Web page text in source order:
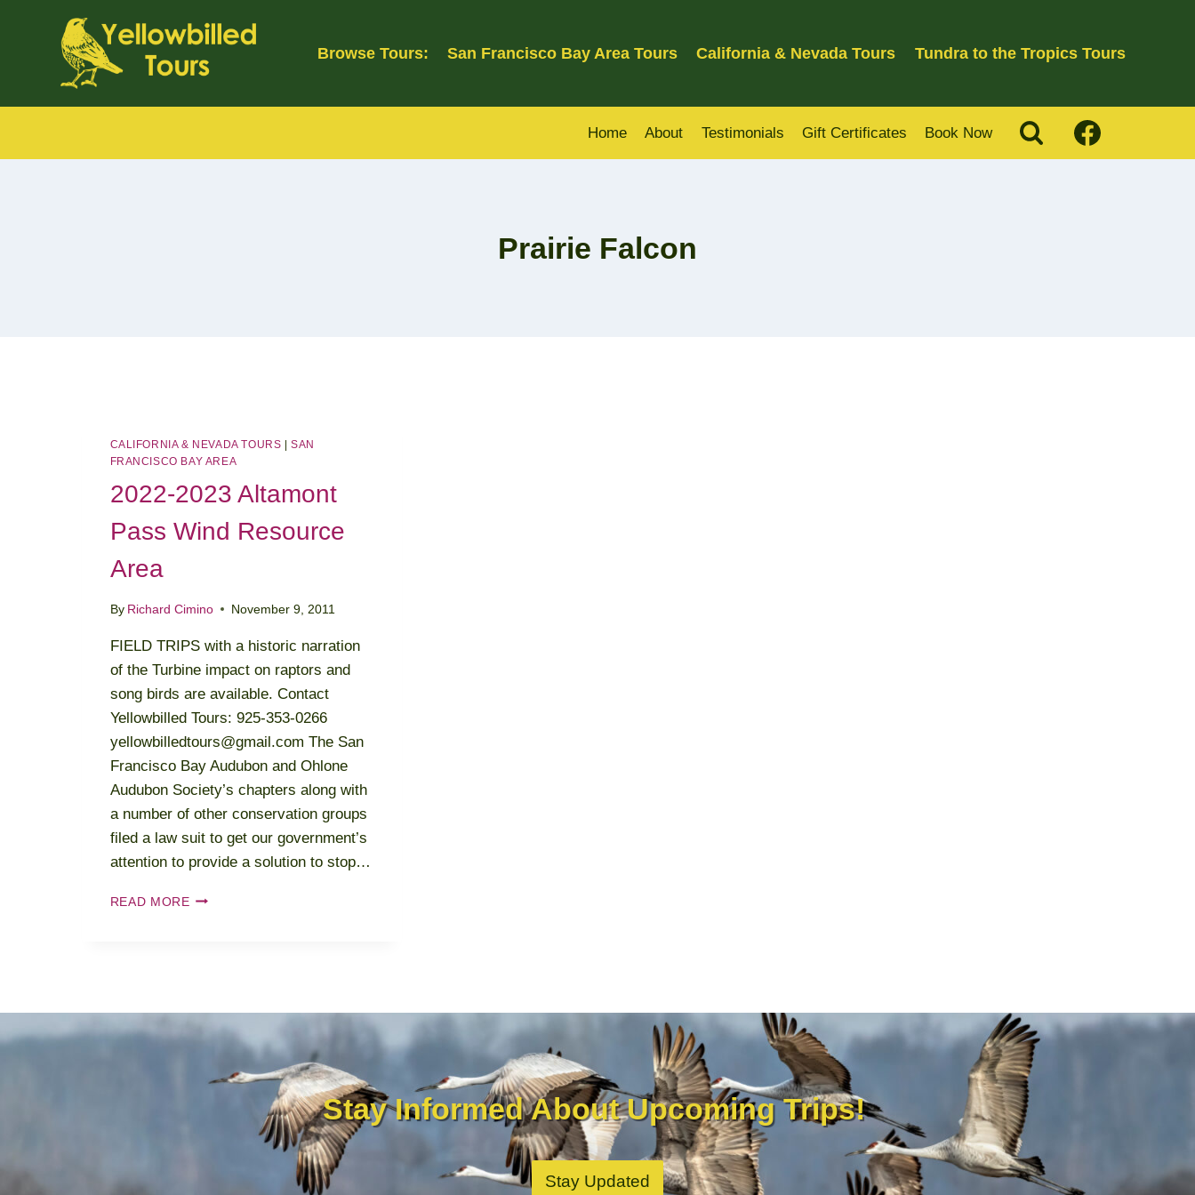
Browse Tours: San Francisco Bay Area Tours California & Nevada Tours Tundra to the Tropics Tours
Home About Testimonials Gift Certificates Book Now
Prairie Falcon
CALIFORNIA & NEVADA TOURS |SAN
FRANCISCO BAY AREA
2022-2023 Altamont
Pass Wind Resource
Area
By Richard Cimino November 9, 2011
FIELD TRIPS with a historic narration
of the Turbine impact on raptors and
song birds are available. Contact
Yellowbilled Tours: 925-353-0266
yellowbilledtours@gmail.com The San
Francisco Bay Audubon and Ohlone
Audubon Society’s chapters along with
a number of other conservation groups
filed a law suit to get our government’s
attention to provide a solution to stop…
READ MORE2022-
Stay Informed About Upcoming Trips!
Stay Updated